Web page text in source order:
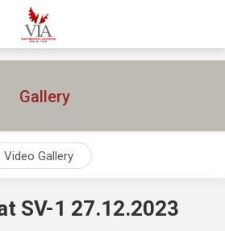
Gallery
Video Gallery
SV-1 27.12.2023